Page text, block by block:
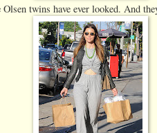
Olsen twins have ever looked. And